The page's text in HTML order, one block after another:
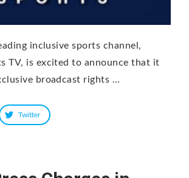
inclusive sports channel,
TV, is excited to announce that it
broadcast rights …
Twitter